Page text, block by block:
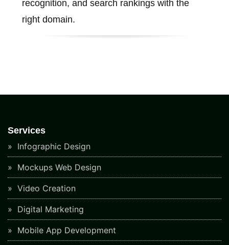
recognition, and search rankings with the
right domain.
Services
Infographic Design
Mockups Web Design
Video Creation
Digital Marketing
Mobile App Development